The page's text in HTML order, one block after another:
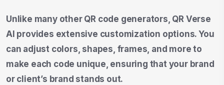
Unlike many other QR code generators, QR Verse
AI provides extensive customization options. You
can adjust colors, shapes, frames, and more to
make each code unique, ensuring that your brand
or client’s brand stands out.